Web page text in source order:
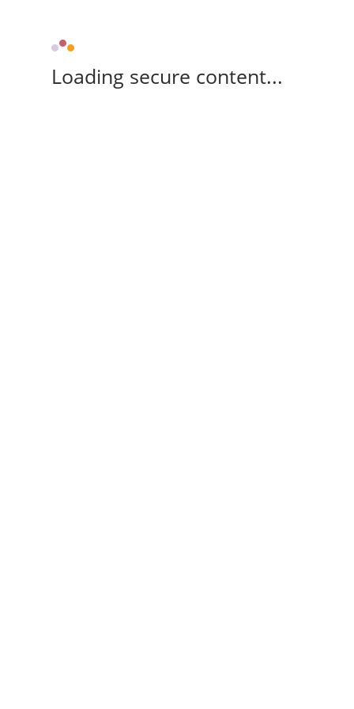
Loading secure content...